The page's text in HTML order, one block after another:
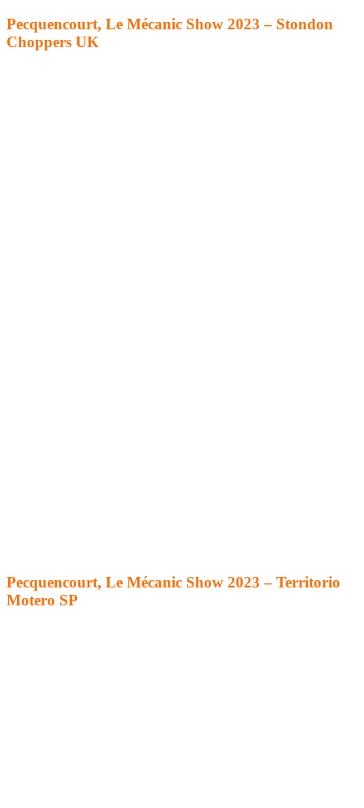
Pecquencourt, Le Mécanic Show 2023 – Stondon
Choppers UK
Pecquencourt, Le Mécanic Show 2023 – Territorio
Motero SP